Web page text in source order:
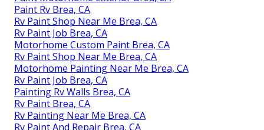
Paint Rv Brea, CA
Rv Paint Shop Near Me Brea, CA
Rv Paint Job Brea, CA
Motorhome Custom Paint Brea, CA
Rv Paint Shop Near Me Brea, CA
Motorhome Painting Near Me Brea, CA
Rv Paint Job Brea, CA
Painting Rv Walls Brea, CA
Rv Paint Brea, CA
Rv Painting Near Me Brea, CA
Rv Paint And Repair Brea, CA